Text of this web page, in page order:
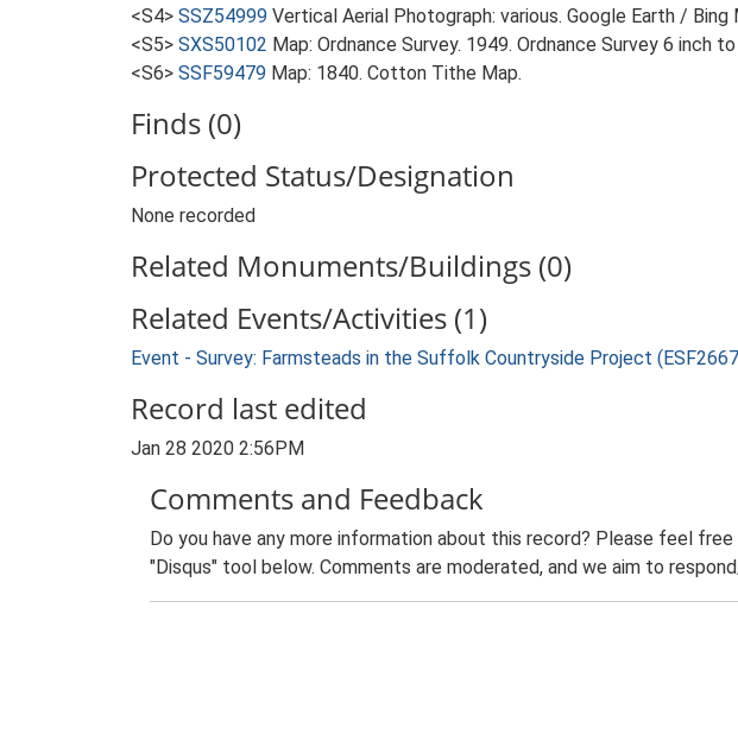
<S4> SSZ54999 Vertical Aerial Photograph: various. Google Earth / Bing
<S5> SXS50102 Map: Ordnance Survey. 1949. Ordnance Survey 6 inch
<S6> SSF59479 Map: 1840. Cotton Tithe Map.
Finds (0)
Protected Status/Designation
None recorded
Related Monuments/Buildings (0)
Related Events/Activities (1)
Event - Survey: Farmsteads in the Suffolk Countryside Project
Record last edited
Jan 28 2020 2:56PM
Comments and Feedback
Do you have any more information about this record? Please feel
"Disqus" tool below. Comments are moderated, and we aim to